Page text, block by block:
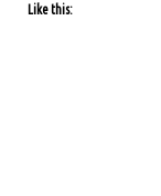
Like this: